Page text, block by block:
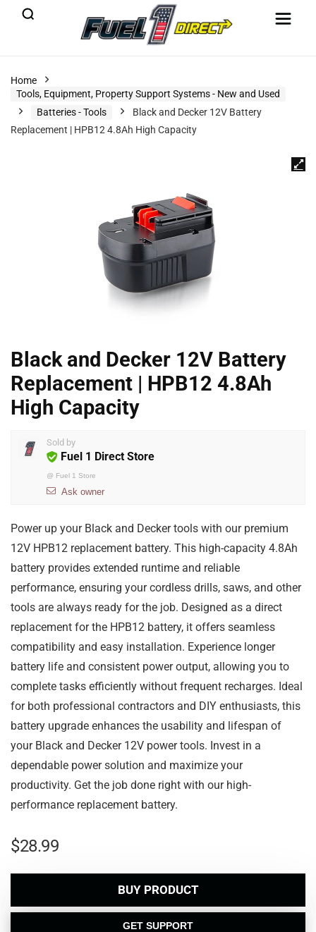
Home
Tools, Equipment, Property Support Systems - New and Used
Batteries - Tools
Black and Decker 12V Battery
Replacement | HPB12 4.8Ah High Capacity
Black and Decker 12V Battery
Replacement | HPB12 4.8Ah
High Capacity
Sold by
Fuel 1 Direct Store
@ Fuel 1 Store
Ask owner
Power up your Black and Decker tools with our premium
12V HPB12 replacement battery. This high-capacity 4.8Ah
battery provides extended runtime and reliable
performance, ensuring your cordless drills, saws, and other
tools are always ready for the job. Designed as a direct
replacement for the HPB12 battery, it offers seamless
compatibility and easy installation. Experience longer
battery life and consistent power output, allowing you to
complete tasks efficiently without frequent recharges. Ideal
for both professional contractors and DIY enthusiasts, this
battery upgrade enhances the usability and lifespan of
your Black and Decker 12V power tools. Invest in a
dependable power solution and maximize your
productivity. Get the job done right with our high-
performance replacement battery.
$28.99
BUY PRODUCT
GET SUPPORT